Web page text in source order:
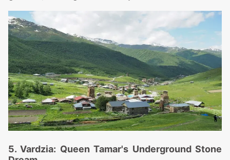
5. Vardzia: Queen Tamar's Underground Stone